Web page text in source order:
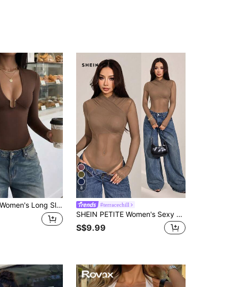
Women's Long Sleeve Solid Color Metal Decor Fashion Bodysuit, Slim Fit V-Neck Brown Fall
8
#terracechill
SHEIN PETITE Women's Sexy Solid Color Mesh Wrap Bodysuit, Sheer Long Sleeve Top, Brown See Through Top, Summer, Club Night Out Party
S$9.99